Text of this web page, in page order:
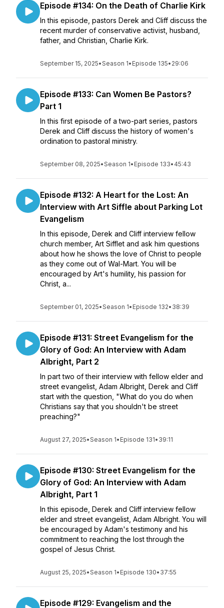
Episode #134: On the Death of Charlie Kirk
In this episode, pastors Derek and Cliff discuss the
recent murder of conservative activist, husband,
father, and Christian, Charlie Kirk.
September 15, 2025•Season 1• Episode 135• 29:06
Episode #133: Can Women Be Pastors?
Part 1
In this first episode of a two-part series, pastors
Derek and Cliff discuss the history of women's
ordination to pastoral ministry.
September 08, 2025•Season 1• Episode 133• 45:43
Episode #132: A Heart for the Lost: An
Interview with Art Siffle about Parking Lot
Evangelism
In this episode, Derek and Cliff interview fellow
church member, Art Sifflet and ask him questions
about how he shows the love of Christ to people
as they come out of Wal-Mart. You will be
encouraged by Art's humility, his passion for
Christ, a...
September 01, 2025•Season 1• Episode 132• 38:39
Episode #131: Street Evangelism for the
Glory of God: An Interview with Adam
Albright, Part 2
In part two of their interview with fellow elder and
street evangelist, Adam Albright, Derek and Cliff
start with the question, "What do you do when
Christians say that you shouldn't be street
preaching?"
August 27, 2025•Season 1• Episode 131• 39:11
Episode #130: Street Evangelism for the
Glory of God: An Interview with Adam
Albright, Part 1
In this episode, Derek and Cliff interview fellow
elder and street evangelist, Adam Albright. You will
be encouraged by Adam's testimony and his
commitment to reaching the lost through the
gospel of Jesus Christ.
August 25, 2025•Season 1• Episode 130• 37:55
Episode #129: Evangelism and the